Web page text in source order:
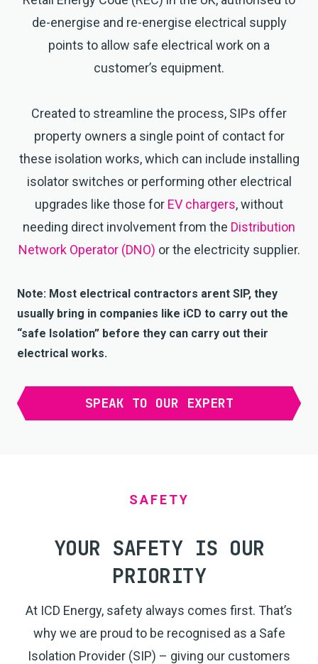
de-energise and re-energise electrical supply
points to allow safe electrical work on a
customer’s equipment.
Created to streamline the process, SIPs offer
property owners a single point of contact for
these isolation works, which can include installing
isolator switches or performing other electrical
upgrades like those for EV chargers, without
needing direct involvement from the Distribution
Network Operator (DNO) or the electricity supplier.
Note: Most electrical contractors arent SIP, they
usually bring in companies like iCD to carry out the
“safe Isolation” before they can carry out their
electrical works.
SPEAK TO OUR EXPERT
SAFETY
YOUR SAFETY IS OUR
PRIORITY
At ICD Energy, safety always comes first. That’s
why we are proud to be recognised as a Safe
Isolation Provider (SIP) – giving our customers